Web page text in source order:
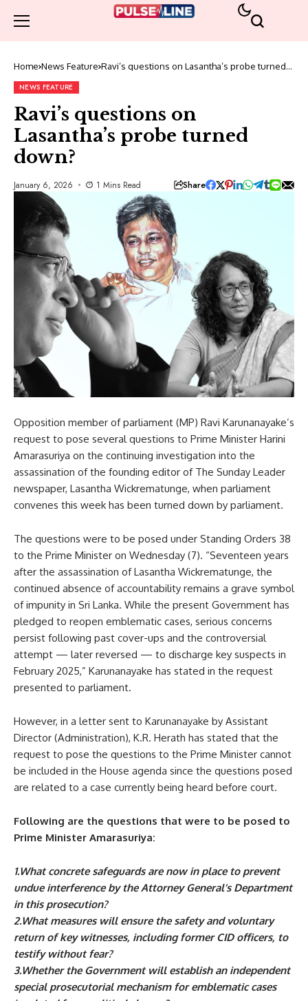
Home News Feature Ravi’s questions on Lasantha’s probe turned
NEWS FEATURE
Ravi’s questions on
Lasantha’s probe turned
down?
January 6, 2026 1 Mins Read Share
Opposition member of parliament (MP) Ravi Karunanayake’s
request to pose several questions to Prime Minister Harini
Amarasuriya on the continuing investigation into the
assassination of the founding editor of The Sunday Leader
newspaper, Lasantha Wickrematunge, when parliament
convenes this week has been turned down by parliament.
The questions were to be posed under Standing Orders 38
to the Prime Minister on Wednesday (7). “Seventeen years
after the assassination of Lasantha Wickrematunge, the
continued absence of accountability remains a grave symbol
of impunity in Sri Lanka. While the present Government has
pledged to reopen emblematic cases, serious concerns
persist following past cover-ups and the controversial
attempt — later reversed — to discharge key suspects in
February 2025,” Karunanayake has stated in the request
presented to parliament.
However, in a letter sent to Karunanayake by Assistant
Director (Administration), K.R. Herath has stated that the
request to pose the questions to the Prime Minister cannot
be included in the House agenda since the questions posed
are related to a case currently being heard before court.
Following are the questions that were to be posed to
Prime Minister Amarasuriya:
1.What concrete safeguards are now in place to prevent
undue interference by the Attorney General’s Department
in this prosecution?
2.What measures will ensure the safety and voluntary
return of key witnesses, including former CID officers, to
testify without fear?
3.Whether the Government will establish an independent
special prosecutorial mechanism for emblematic cases